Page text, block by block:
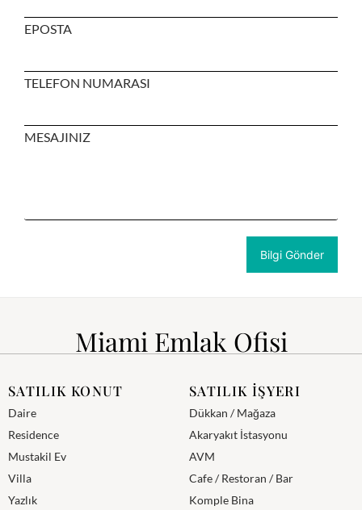
EPOSTA
TELEFON NUMARASI
MESAJINIZ
Miami Emlak Ofisi
SATILIK KONUT
Daire
Residence
Mustakil Ev
Villa
Yazlık
SATILIK İŞYERI
Dükkan / Mağaza
Akaryakıt İstasyonu
AVM
Cafe / Restoran / Bar
Komple Bina